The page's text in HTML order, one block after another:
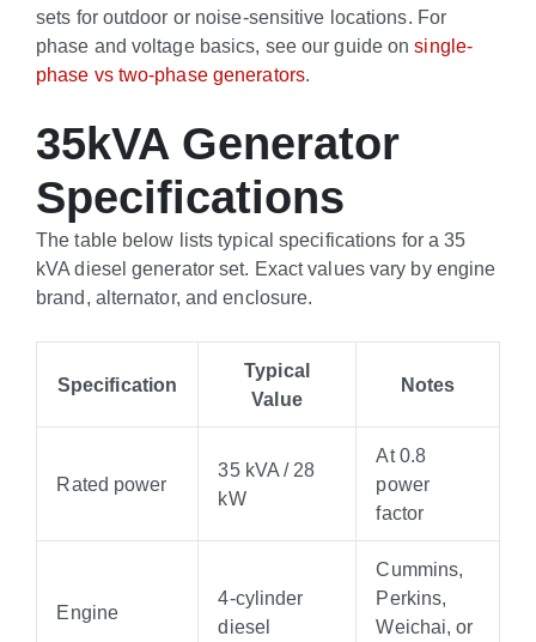
sets for outdoor or noise-sensitive locations. For
phase and voltage basics, see our guide onsingle-
phase vs two-phase generators.
35kVA Generator
Specifications
The table below lists typical specifications for a 35
kVA diesel generator set. Exact values vary by engine
brand, alternator, and enclosure.
Specification
Typical
Value
Notes
Rated power
35 kVA / 28
kW
At 0.8
power
factor
Engine
4-cylinder
diesel
Cummins,
Perkins,
Weichai, or